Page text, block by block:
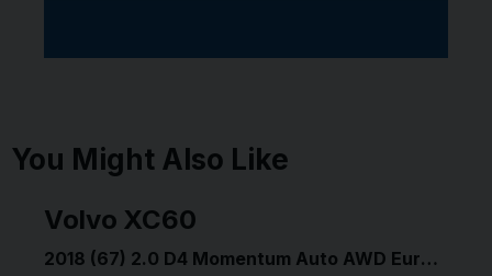
You Might Also Like
Volvo XC60
2018 (67) 2.0 D4 Momentum Auto AWD Euro 6 (s/s) 5dr